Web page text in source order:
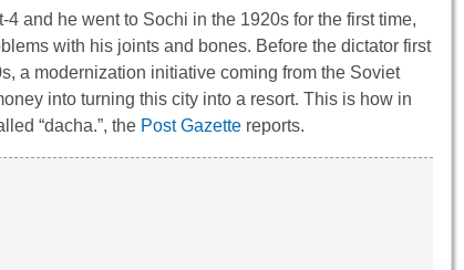
and he went to Sochi in the 1920s for the first time,
with his joints and bones. Before the dictator first
a modernization initiative coming from the Soviet
into turning this city into a resort. This is how in
“dacha.”, the Post Gazette reports.